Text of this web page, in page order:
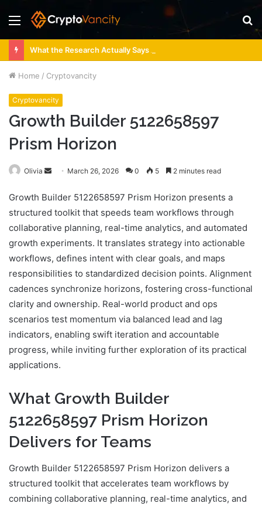
Menu
Home / Cryptovancity
Cryptovancity
Growth Builder 5122658597
Prism Horizon
Olivia
Send
email
March 26, 2026 0 5 2 minutes read
Growth Builder 5122658597 Prism Horizon presents a
structured toolkit that speeds team workflows through
collaborative planning, real-time analytics, and automated
growth experiments. It translates strategy into actionable
workflows, defines intent with clear goals, and maps
responsibilities to standardized decision points. Alignment
cadences synchronize horizons, fostering cross-functional
clarity and ownership. Real-world product and ops
scenarios test momentum via balanced lead and lag
indicators, enabling swift iteration and accountable
progress, while inviting further exploration of its practical
applications.
What Growth Builder
5122658597 Prism Horizon
Delivers for Teams
Growth Builder 5122658597 Prism Horizon delivers a
structured toolkit that accelerates team workflows by
combining collaborative planning, real-time analytics, and